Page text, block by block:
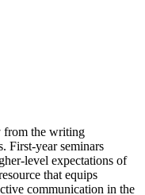
from the writing
First-year seminars
level expectations of
that equips
communication in the